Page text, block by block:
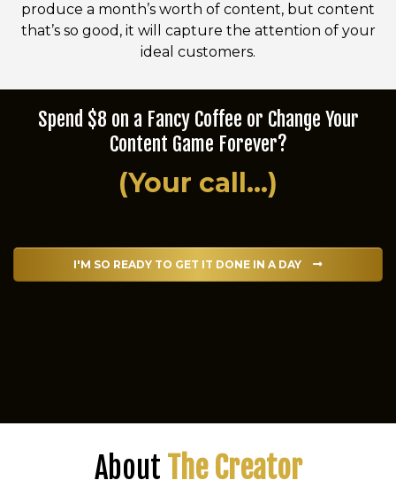
produce a month’s worth of content, but content
that’s so good, it will capture the attention of your
ideal customers.
Spend $8 on a Fancy Coffee or Change Your
Content Game Forever?
(Your call...)
I'M SO READY TO GET IT DONE IN A DAY
About The Creator